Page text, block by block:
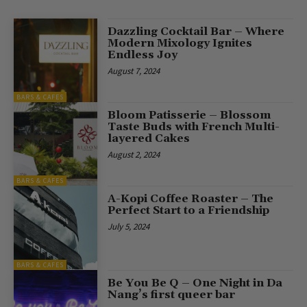
BARS & CAFES
Dazzling Cocktail Bar – Where
Modern Mixology Ignites
Endless Joy
August 7, 2024
BARS & CAFES
Bloom Patisserie – Blossom
Taste Buds with French Multi-
layered Cakes
August 2, 2024
BARS & CAFES
A-Kopi Coffee Roaster – The
Perfect Start to a Friendship
July 5, 2024
Be You Be Q – One Night in Da
Nang’s first queer bar